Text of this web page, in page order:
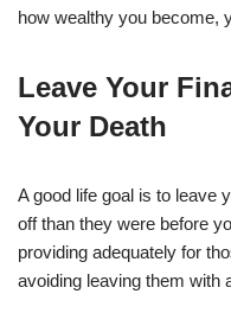
how wealthy you become,
Leave Your
Your Death
A good life goal is to leave
off than they were before
providing adequately for
avoiding leaving them with